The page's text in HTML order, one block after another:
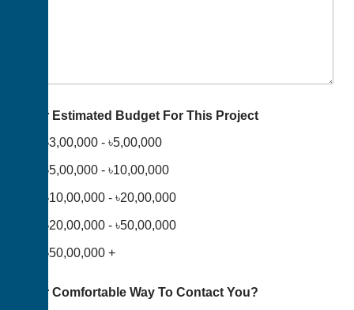
Your Estimated Budget For This Project
৳3,00,000 - ৳5,00,000
৳5,00,000 - ৳10,00,000
৳10,00,000 - ৳20,00,000
৳20,00,000 - ৳50,00,000
৳50,00,000 +
Your Comfortable Way To Contact You?